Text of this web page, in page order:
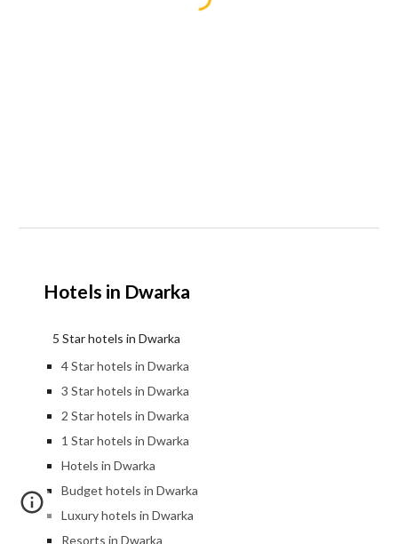
Hotels in Dwarka
5 Star hotels in Dwarka
4 Star hotels in Dwarka
3 Star hotels in Dwarka
2 Star hotels in Dwarka
1 Star hotels in Dwarka
Hotels in Dwarka
Budget hotels in Dwarka
Luxury hotels in Dwarka
Resorts in Dwarka